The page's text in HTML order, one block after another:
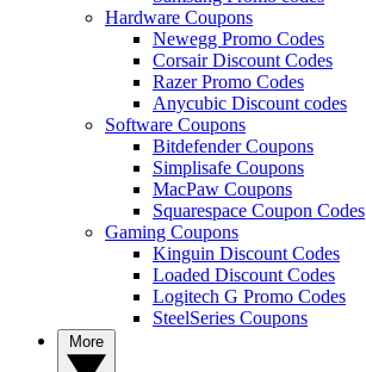
Hardware Coupons
Newegg Promo Codes
Corsair Discount Codes
Razer Promo Codes
Anycubic Discount codes
Software Coupons
Bitdefender Coupons
Simplisafe Coupons
MacPaw Coupons
Squarespace Coupon Codes
Gaming Coupons
Kinguin Discount Codes
Loaded Discount Codes
Logitech G Promo Codes
SteelSeries Coupons